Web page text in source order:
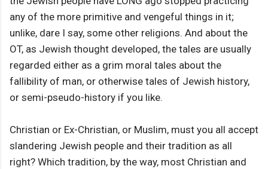
any of the more primitive and vengeful things in it;
unlike, dare I say, some other religions. And about the
OT, as Jewish thought developed, the tales are usually
regarded either as a grim moral tales about the
fallibility of man, or otherwise tales of Jewish history,
or semi-pseudo-history if you like.
Christian or Ex-Christian, or Muslim, must you all accept
slandering Jewish people and their tradition as all
right? Which tradition, by the way, most Christian and